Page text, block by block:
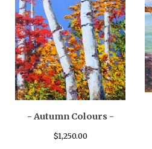
- Autumn Colours -
$1,250.00